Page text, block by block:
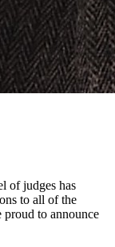
of judges has
to all of the
proud to announce